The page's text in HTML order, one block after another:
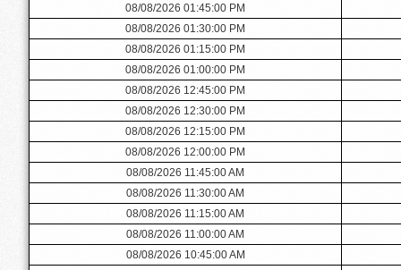
08/08/2026 01:45:00 PM
08/08/2026 01:30:00 PM
08/08/2026 01:15:00 PM
08/08/2026 01:00:00 PM
08/08/2026 12:45:00 PM
08/08/2026 12:30:00 PM
08/08/2026 12:15:00 PM
08/08/2026 12:00:00 PM
08/08/2026 11:45:00 AM
08/08/2026 11:30:00 AM
08/08/2026 11:15:00 AM
08/08/2026 11:00:00 AM
08/08/2026 10:45:00 AM